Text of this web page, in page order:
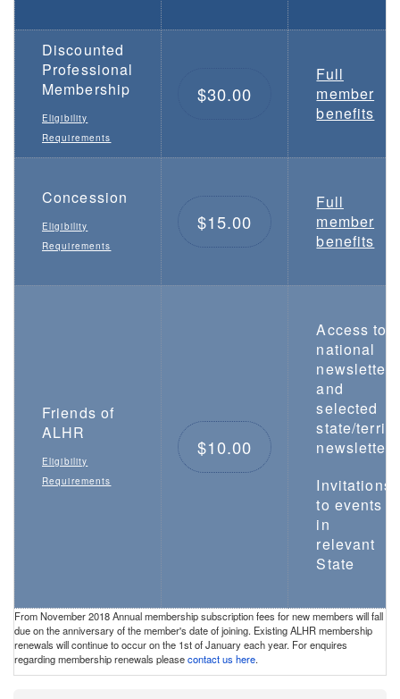
Discounted
Professional
Membership
Eligibility
Requirements
$30.00
Full
member
benefits
Concession
Eligibility
Requirements
$15.00
Full
member
benefits
Friends of
ALHR
Eligibility
Requirements
$10.00
Access to
national
newsletter
and
selected
state/
Invitations
to events
in
relevant
State
From November 2018 Annual membership subscription fees for new members will fall
due on the anniversary of the member's date of joining. Existing ALHR membership
renewals will continue to occur on the 1st of January each year. For enquires
regarding membership renewals pleasecontact us here.